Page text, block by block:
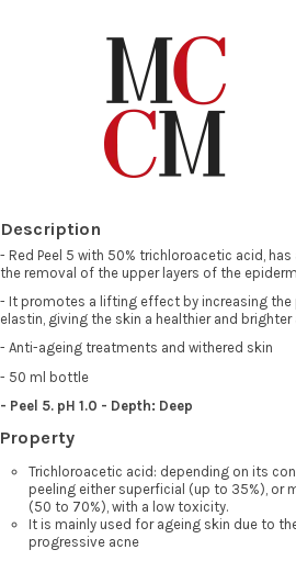
Description
- Red Peel 5 with 50% trichloroacetic acid,
the removal of the upper layers of the
- It promotes a lifting effect by increasing
elastin, giving the skin a healthier and brighter
- Anti-ageing treatments and withered skin
- 50 ml bottle
- Peel 5. pH 1.0 - Depth: Deep
Property
Trichloroacetic acid: depending on its
peeling either superficial (up to 35%), or
(50 to 70%), with a low toxicity.
It is mainly used for ageing skin due to
progressive acne